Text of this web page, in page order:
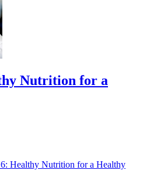
Nutrition for a
Healthy Nutrition for a Healthy